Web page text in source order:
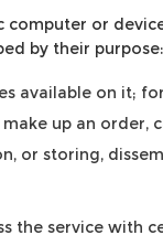
or
by their purpose:
available on it;
up an order,
or storing,
the service with